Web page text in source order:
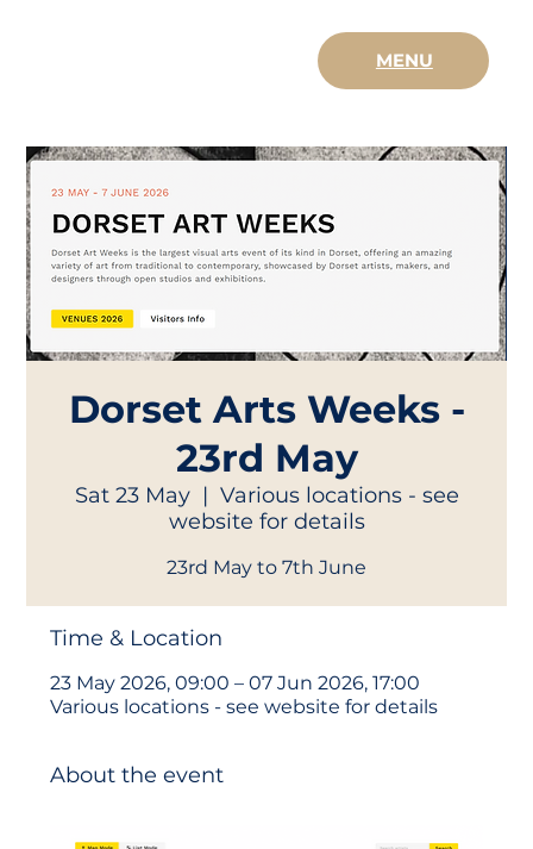
MENU
Dorset Arts Weeks -
23rd May
Sat 23 May
  |
Various locations - see
website for details
23rd May to 7th June
Time & Location
23 May 2026, 09:00 – 07 Jun 2026, 17:00
Various locations - see website for details
About the event